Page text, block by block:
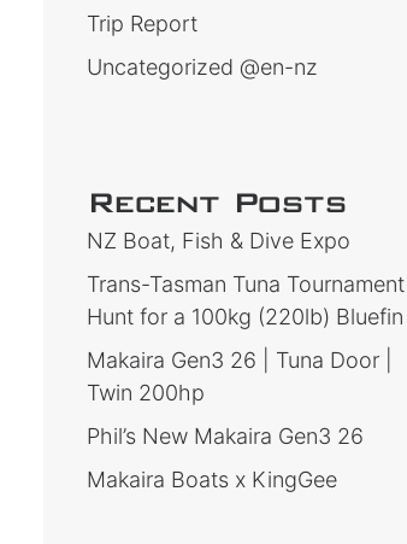
Trip Report
Uncategorized @en-nz
Recent Posts
NZ Boat, Fish & Dive Expo
Trans-Tasman Tuna Tournament |
Hunt for a 100kg (220lb) Bluefin
Makaira Gen3 26 | Tuna Door |
Twin 200hp
Phil’s New Makaira Gen3 26
Makaira Boats x KingGee